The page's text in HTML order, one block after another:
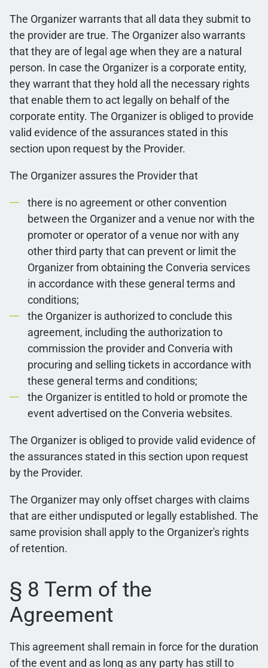
The Organizer warrants that all data they submit to
the provider are true. The Organizer also warrants
that they are of legal age when they are a natural
person. In case the Organizer is a corporate entity,
they warrant that they hold all the necessary rights
that enable them to act legally on behalf of the
corporate entity. The Organizer is obliged to provide
valid evidence of the assurances stated in this
section upon request by the Provider.
The Organizer assures the Provider that
there is no agreement or other convention
between the Organizer and a venue nor with the
promoter or operator of a venue nor with any
other third party that can prevent or limit the
Organizer from obtaining the Converia services
in accordance with these general terms and
conditions;
the Organizer is authorized to conclude this
agreement, including the authorization to
commission the provider and Converia with
procuring and selling tickets in accordance with
these general terms and conditions;
the Organizer is entitled to hold or promote the
event advertised on the Converia websites.
The Organizer is obliged to provide valid evidence of
the assurances stated in this section upon request
by the Provider.
The Organizer may only offset charges with claims
that are either undisputed or legally established. The
same provision shall apply to the Organizer's rights
of retention.
§ 8 Term of the
Agreement
This agreement shall remain in force for the duration
of the event and as long as any party has still to